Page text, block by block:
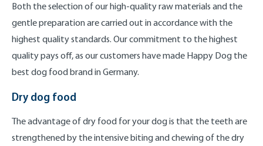
Both the selection of our high-quality raw materials and the
gentle preparation are carried out in accordance with the
highest quality standards. Our commitment to the highest
quality pays off, as our customers have made Happy Dog the
best dog food brand in Germany.
Dry dog food
The advantage of dry food for your dog is that the teeth are
strengthened by the intensive biting and chewing of the dry